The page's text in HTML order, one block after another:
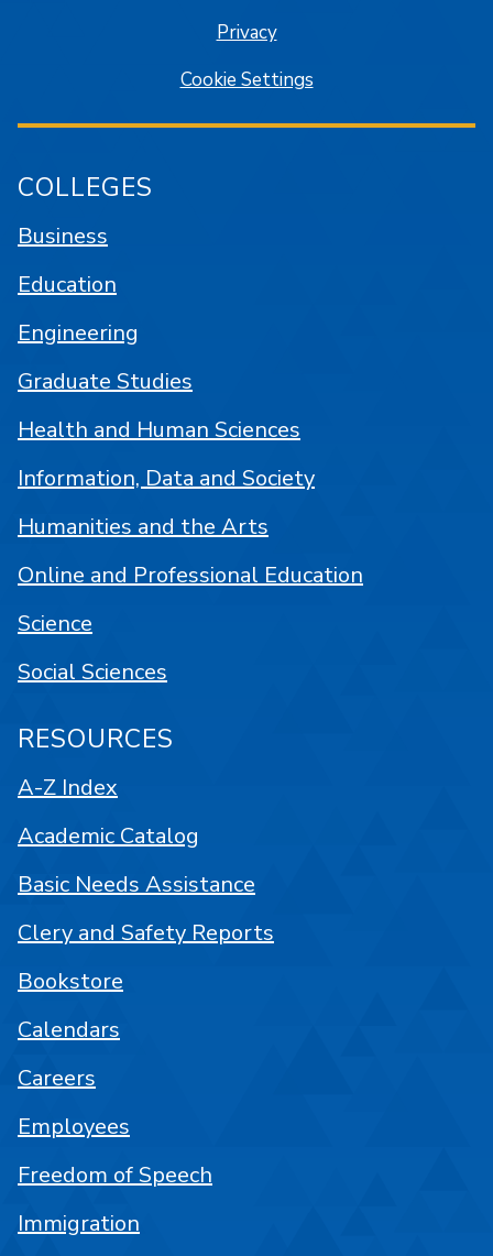
Privacy
Cookie Settings
COLLEGES
Business
Education
Engineering
Graduate Studies
Health and Human Sciences
Information, Data and Society
Humanities and the Arts
Online and Professional Education
Science
Social Sciences
RESOURCES
A-Z Index
Academic Catalog
Basic Needs Assistance
Clery and Safety Reports
Bookstore
Calendars
Careers
Employees
Freedom of Speech
Immigration